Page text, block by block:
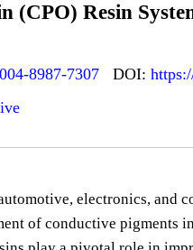
Resin
8987-7307 DOI:
electronics, and
of conductive pigments